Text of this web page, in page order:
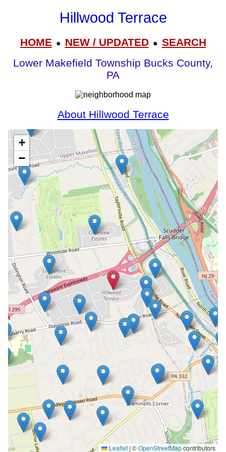
Hillwood Terrace
HOME● NEW / UPDATED● SEARCH
Lower Makefield Township Bucks County,
PA
About Hillwood Terrace
+
−
Leaflet | ©OpenStreetMapcontributors